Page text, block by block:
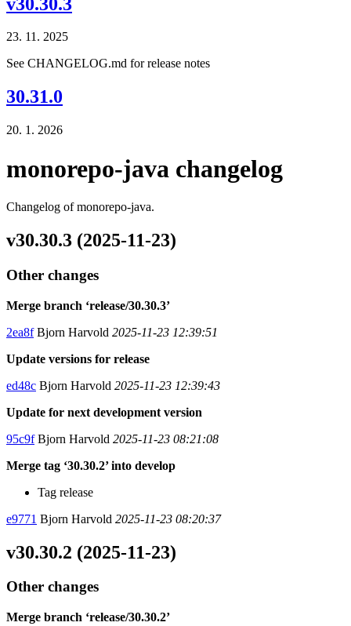
23. 11. 2025
See CHANGELOG.md for release notes
30.31.0
20. 1. 2026
monorepo-java changelog
Changelog of monorepo-java.
v30.30.3 (2025-11-23)
Other changes
Merge branch ‘release/30.30.3’
2ea8fBjorn Harvold 2025-11-23 12:39:51
Update versions for release
ed48c Bjorn Harvold 2025-11-23 12:39:43
Update for next development version
95c9fBjorn Harvold 2025-11-23 08:21:08
Merge tag ‘30.30.2’ into develop
Tag release
e9771 Bjorn Harvold 2025-11-23 08:20:37
v30.30.2 (2025-11-23)
Other changes
Merge branch ‘release/30.30.2’